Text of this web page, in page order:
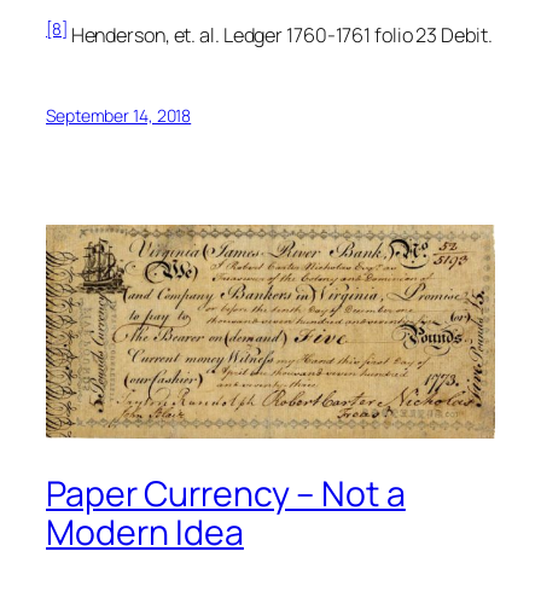
[8] Henderson, et. al. Ledger 1760-1761folio 23 Debit.
September 14, 2018
Paper Currency – Not a
Modern Idea